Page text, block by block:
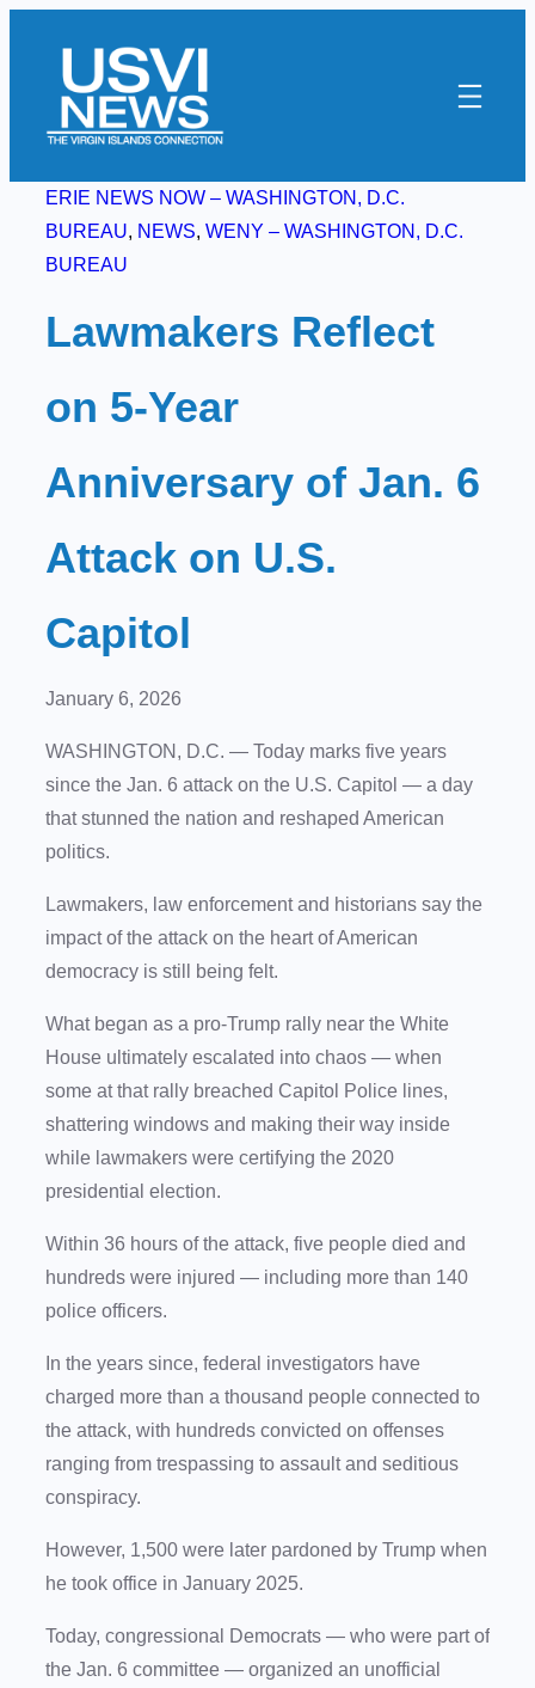
content
ERIE NEWS NOW – WASHINGTON, D.C.
BUREAU, NEWS, WENY – WASHINGTON, D.C.
BUREAU
Lawmakers Reflect
on 5-Year
Anniversary of Jan. 6
Attack on U.S.
Capitol
January 6, 2026
WASHINGTON, D.C. — Today marks five years
since the Jan. 6 attack on the U.S. Capitol — a day
that stunned the nation and reshaped American
politics.
Lawmakers, law enforcement and historians say the
impact of the attack on the heart of American
democracy is still being felt.
What began as a pro-Trump rally near the White
House ultimately escalated into chaos — when
some at that rally breached Capitol Police lines,
shattering windows and making their way inside
while lawmakers were certifying the 2020
presidential election.
Within 36 hours of the attack, five people died and
hundreds were injured — including more than 140
police officers.
In the years since, federal investigators have
charged more than a thousand people connected to
the attack, with hundreds convicted on offenses
ranging from trespassing to assault and seditious
conspiracy.
However, 1,500 were later pardoned by Trump when
he took office in January 2025.
Today, congressional Democrats — who were part of
the Jan. 6 committee — organized an unofficial